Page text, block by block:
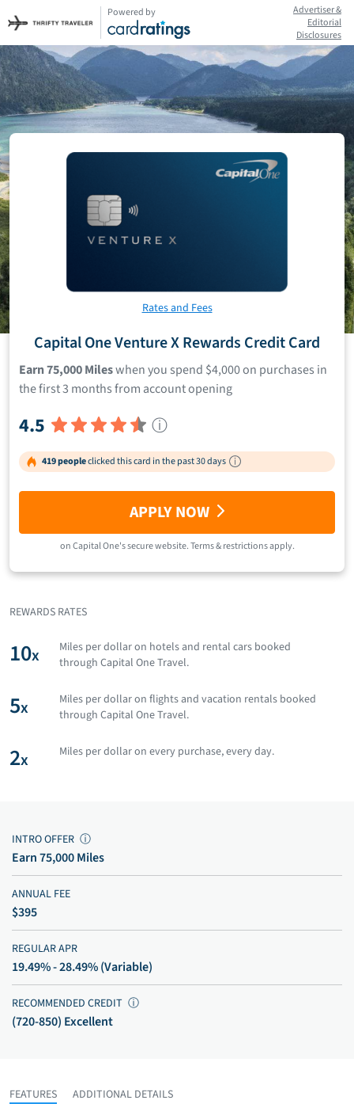
Powered by
Advertiser &
Editorial
Disclosures
Rates and Fees
Capital One Venture X Rewards Credit Card
Earn 75,000 Mileswhen you spend $4,000 on purchases in
the first 3 months from account opening
4.5 ⓘ
419 peopleclicked this card in the past 30 days
APPLY NOW
onCapital One's secure website.Terms & restrictions apply.
REWARDS RATES
10x
Miles per dollar on hotels and rental cars booked
through Capital One Travel.
5x
Miles per dollar on flights and vacation rentals booked
through Capital One Travel.
2x Miles per dollar on every purchase, every day.
INTRO OFFER ⓘ
Earn 75,000 Miles
ANNUAL FEE
$395
REGULAR APR
19.49% - 28.49% (Variable)
RECOMMENDED CREDIT ⓘ
(720-850) Excellent
FEATURES ADDITIONAL DETAILS